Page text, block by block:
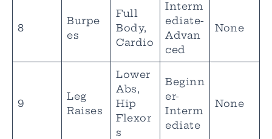
8
Burpe
es
Full
Body,
Cardio
Interm
ediate-
Advan
ced
None
9
Leg
Raises
Lower
Abs,
Hip
Flexor
s
Beginn
er-
Interm
ediate
None